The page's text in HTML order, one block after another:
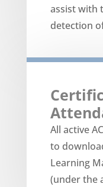
assist with
detection
All active
to
Learning
(under the